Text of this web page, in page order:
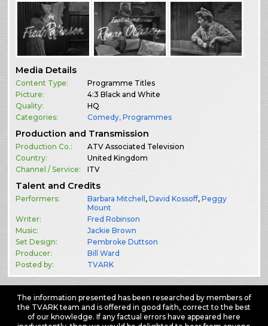
Media Details
Content Type:
Programme Titles
Picture:
4:3 Black and White
Quality:
HQ
Categories:
Comedy,Programmes
Production and Transmission
Production Co.:
ATV Associated Television
Country:
United Kingdom
Channel / Service:
ITV
Talent and Credits
Performers: Barbara Mitchell ,David Kossoff,Peggy
Mount
Writer:
Fred Robinson
Music:
Jackie Brown
Set Design:
Pembroke Duttson
Producer:
Bill Ward
Posted by:
TVARK
The information presented has been researched by members of
the TVARK team and is offered in good faith, correct to the best
of our knowledge. If any factual errors have appeared here